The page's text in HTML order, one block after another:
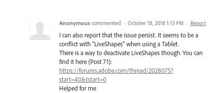
Anonymous commented · October 18, 2018 1:13 PM · Report
I can also report that the issue persist. It seems to be a
conflict with "LiveShapes" when using a Tablet.
There is a way to deactivate LiveShapes though. You can
find it here (Post 71):
https://forums.adobe.com/thread/2028075?
start=40&tstart=0
Helped for me